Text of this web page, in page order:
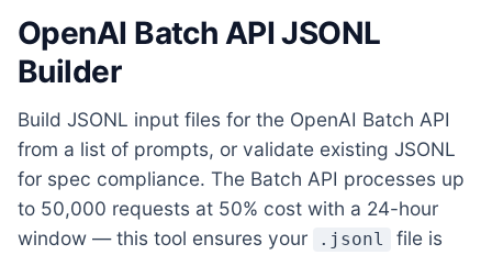
OpenAI Batch API JSONL
Builder
Build JSONL input files for the OpenAI Batch API
from a list of prompts, or validate existing JSONL
for spec compliance. The Batch API processes up
to 50,000 requests at 50% cost with a 24-hour
window — this tool ensures your
.jsonl
file is